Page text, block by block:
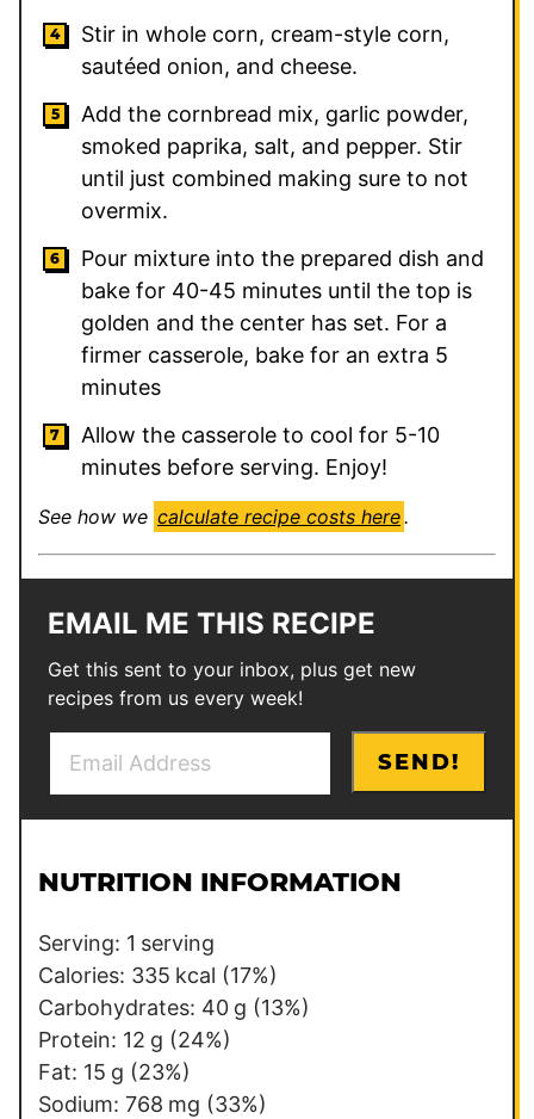
Stir in whole corn, cream-style corn,
sautéed onion, and cheese.
Add the cornbread mix, garlic powder,
smoked paprika, salt, and pepper. Stir
until just combined making sure to not
overmix.
Pour mixture into the prepared dish and
bake for 40-45 minutes until the top is
golden and the center has set. For a
firmer casserole, bake for an extra 5
minutes
Allow the casserole to cool for 5-10
minutes before serving. Enjoy!
See how we calculate recipe costs here.
EMAIL ME THIS RECIPE
Get this sent to your inbox, plus get new
recipes from us every week!
P
r
m
a
l
i
n
l
SEND!
NUTRITION INFORMATION
Serving: 1 serving
Calories: 335 kcal (17%)
Carbohydrates: 40 g (13%)
Protein: 12 g (24%)
Fat: 15 g (23%)
Sodium: 768 mg (33%)